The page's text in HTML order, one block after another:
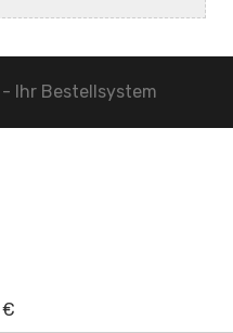
- Ihr Bestellsystem
€